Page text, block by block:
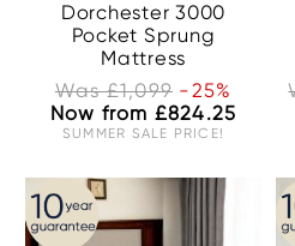
Dorchester 3000
Pocket Sprung
Mattress
Was £1,099 -25%
Now from £824.25
SUMMER SALE PRICE!